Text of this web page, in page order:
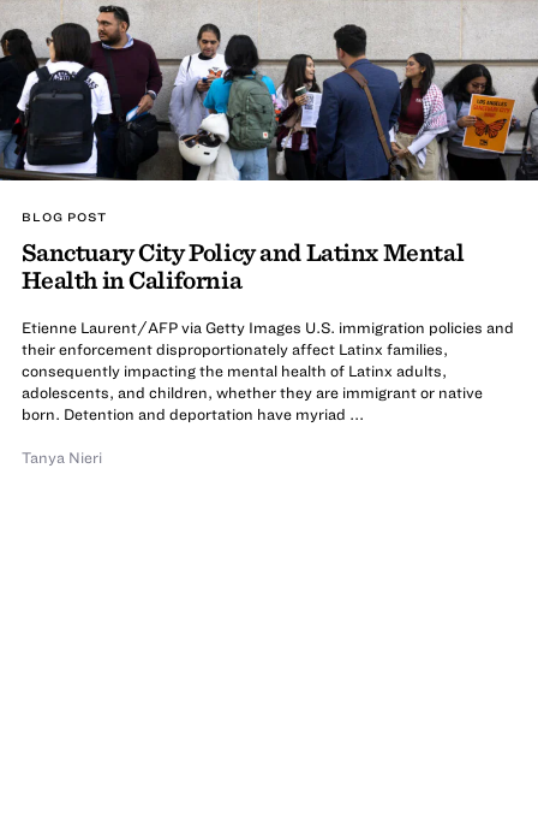
BLOG POST
Sanctuary City Policy and Latinx Mental
Health in California
Etienne Laurent/AFP via Getty Images U.S. immigration policies and
their enforcement disproportionately affect Latinx families,
consequently impacting the mental health of Latinx adults,
adolescents, and children, whether they are immigrant or native
born. Detention and deportation have myriad ...
Tanya Nieri